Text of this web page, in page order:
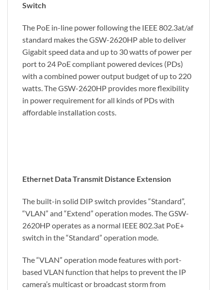
Switch
The PoE in-line power following the IEEE 802.3at/af
standard makes the GSW-2620HP able to deliver
Gigabit speed data and up to 30 watts of power per
port to 24 PoE compliant powered devices (PDs)
with a combined power output budget of up to 220
watts. The GSW-2620HP provides more flexibility
in power requirement for all kinds of PDs with
affordable installation costs.
Ethernet Data Transmit Distance Extension
The built-in solid DIP switch provides “Standard”,
“VLAN” and “Extend” operation modes. The GSW-
2620HP operates as a normal IEEE 802.3at PoE+
switch in the “Standard” operation mode.
The “VLAN” operation mode features with port-
based VLAN function that helps to prevent the IP
camera’s multicast or broadcast storm from